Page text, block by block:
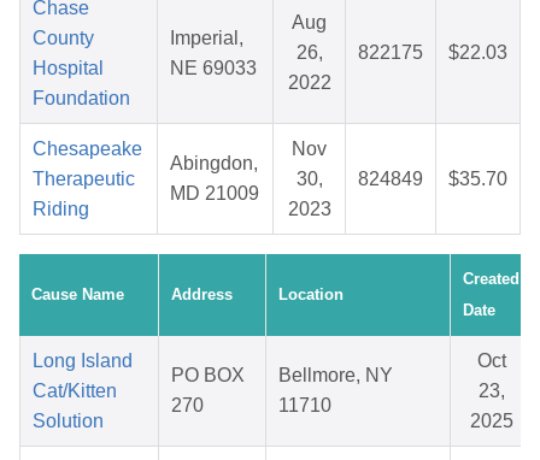
Chase
County
Hospital
Foundation
Imperial,
NE 69033
Aug
26,
2022
822175 $22.03
Chesapeake
Therapeutic
Riding
Abingdon,
MD 21009
Nov
30,
2023
824849 $35.70
Cause Name Address Location
Created
Date
Long Island
Cat/Kitten
Solution
PO BOX
270
Bellmore, NY
11710
Oct
23,
2025